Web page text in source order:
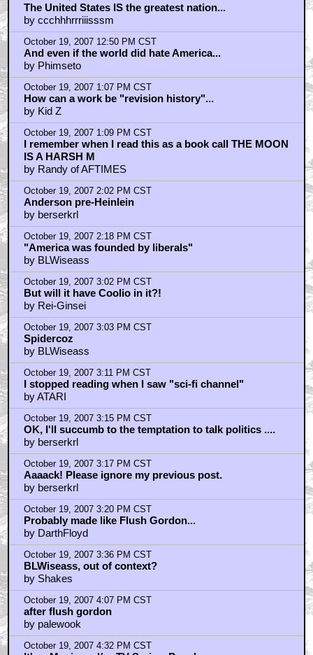
October 19, 2007 12:43 PM CST
The United States IS the greatest nation...
by ccchhhrrriiisssm
October 19, 2007 12:50 PM CST
And even if the world did hate America...
by Phimseto
October 19, 2007 1:07 PM CST
How can a work be "revision history"...
by Kid Z
October 19, 2007 1:09 PM CST
I remember when I read this as a book call THE MOON
IS A HARSH M
by Randy of AFTIMES
October 19, 2007 2:02 PM CST
Anderson pre-Heinlein
by berserkrl
October 19, 2007 2:18 PM CST
"America was founded by liberals"
by BLWiseass
October 19, 2007 3:02 PM CST
But will it have Coolio in it?!
by Rei-Ginsei
October 19, 2007 3:03 PM CST
Spidercoz
by BLWiseass
October 19, 2007 3:11 PM CST
I stopped reading when I saw "sci-fi channel"
by ATARI
October 19, 2007 3:15 PM CST
OK, I'll succumb to the temptation to talk politics ....
by berserkrl
October 19, 2007 3:17 PM CST
Aaaack! Please ignore my previous post.
by berserkrl
October 19, 2007 3:20 PM CST
Probably made like Flush Gordon...
by DarthFloyd
October 19, 2007 3:36 PM CST
BLWiseass, out of context?
by Shakes
October 19, 2007 4:07 PM CST
after flush gordon
by palewook